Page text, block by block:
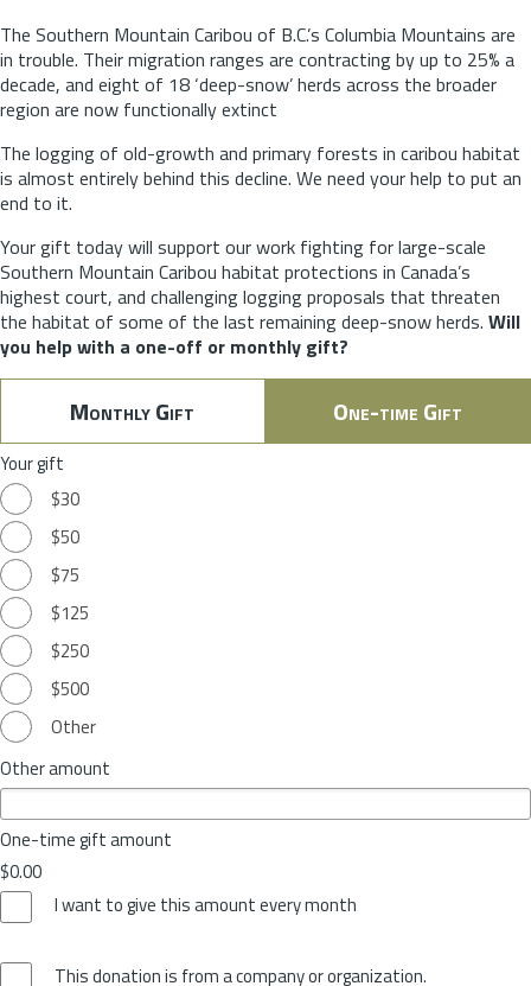
The Southern Mountain Caribou of B.C.’s Columbia Mountains are
in trouble. Their migration ranges are contracting by up to 25% a
decade, and eight of 18 ‘deep-snow’ herds across the broader
region are now functionally extinct
The logging of old-growth and primary forests in caribou habitat
is almost entirely behind this decline. We need your help to put an
end to it.
Your gift today will support our work fighting for large-scale
Southern Mountain Caribou habitat protections in Canada’s
highest court, and challenging logging proposals that threaten
the habitat of some of the last remaining deep-snow herds. Will
you help with a one-off or monthly gift?
Monthly Gift One-time Gift
Your gift
$30
$50
$75
$125
$250
$500
Other
Other amount
One-time gift amount
$0.00
I want to give this amount every month
This donation is from a company or organization.